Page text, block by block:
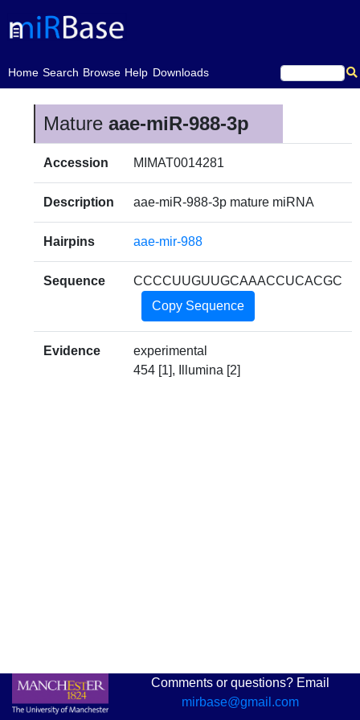
Home
(current)Search Browse Help Downloads
Matureaae-miR-988-3p
Accession MIMAT0014281
Description aae-miR-988-3p mature miRNA
Hairpins aae-mir-988
Sequence
CCCCUUGUUGCAAACCUCACGC
Copy Sequence
Evidence
experimental
454 [1], Illumina [2]
Comments or questions? Email
mirbase@gmail.com